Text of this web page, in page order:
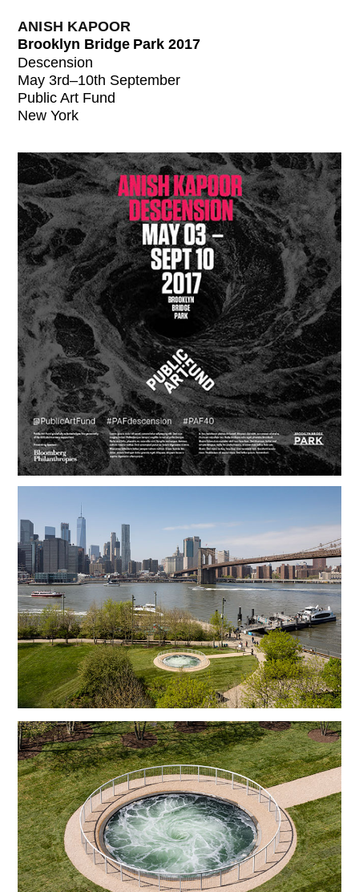
ANISH KAPOOR
Brooklyn Bridge Park 2017
Descension
May 3rd–10th September
Public Art Fund
New York